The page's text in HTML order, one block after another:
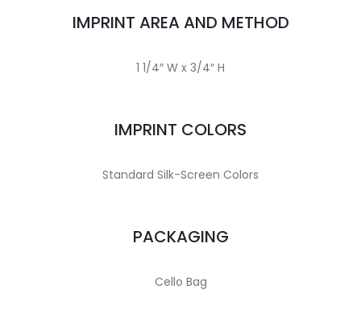
IMPRINT AREA AND METHOD
1 1/4″ W x 3/4″ H
IMPRINT COLORS
Standard Silk-Screen Colors
PACKAGING
Cello Bag